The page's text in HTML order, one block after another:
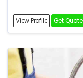
View Profile Get Quote